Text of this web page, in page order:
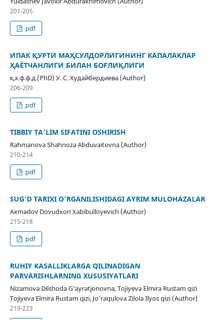
201-205
pdf
ИПАК ҚУРТИ МАҲСУЛДОРЛИГИНИНГ КАПАЛАКЛАР
ҲАЁТЧАНЛИГИ БИЛАН БОҒЛИҚЛИГИ
қ.х.ф.ф.д.(PhD) У. С. Худайбердиева (Author)
206-209
pdf
TIBBIY TA’LIM SIFATINI OSHIRISH
Rahmanova Shahnoza Abduvaitovna (Author)
210-214
pdf
SUG’D TARIXI O’RGANILISHIDAGI AYRIM MULOHAZALAR
Axmadov Dovudxon Xabibulloyevich (Author)
215-218
pdf
RUHIY KASALLIKLARGA QILINADIGAN
PARVARISHLARNING XUSUSIYATLARI
Nizamova Dilshoda G'ayratjonovna, Tojiyeva Elmira Rustam qizi
Tojiyeva Elmira Rustam qizi, Jo‘raqulova Zilola Ilyos qizi (Author)
219-223